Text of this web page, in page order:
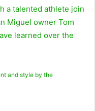
a talented athlete join
Miguel owner Tom
learned over the
and style by the